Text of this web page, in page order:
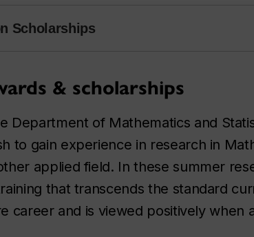
Scholarships
& scholarships
Department of Mathematics and
to gain experience in research in
applied field. In these summer
that transcends the standard
career and is viewed positively when